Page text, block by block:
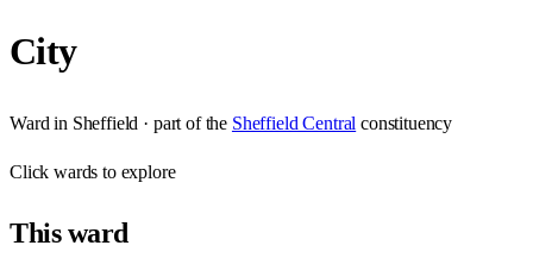
City
Ward in Sheffield · part of the Sheffield Central constituency
Clickwards to explore
Thisward